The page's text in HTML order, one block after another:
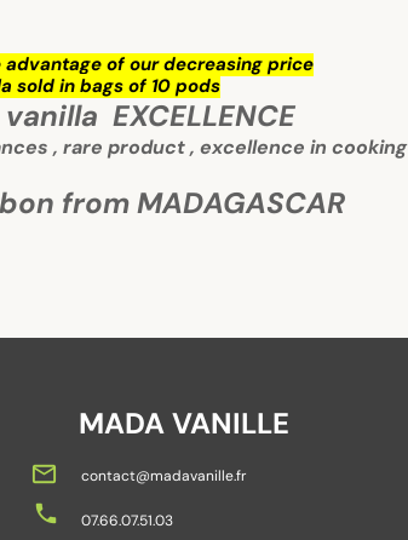
MADA VANILLE
local_phone 07.66.07.51.03
contact@madavanille.fr
mail_outline
advantage of our decreasing price
sold in bags of 10 pods
EXCELLENCE
, rare product , excellence in cooking
from MADAGASCAR